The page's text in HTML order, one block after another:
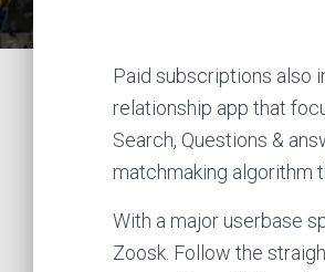
Paid subscriptions also
relationship app that
Search, Questions &
matchmaking algorithm
With a major userbase
Zoosk. Follow the